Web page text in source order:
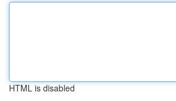
HTML is disabled